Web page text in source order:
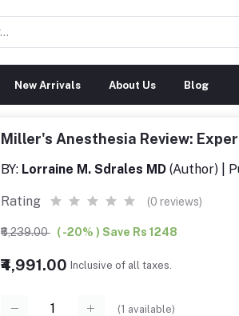
New Arrivals About Us Blog
Miller's Anesthesia Review:
BY: Lorraine M. Sdrales MD (Author) |
Rating (0 reviews)
₹6,239.00 ( -20% ) Save Rs 1248
₹4,991.00 Inclusive of all taxes.
(1 available)